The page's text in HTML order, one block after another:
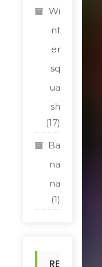
Wi
nt
er
sq
ua
sh
(17)
Ba
na
na
(1)
RE